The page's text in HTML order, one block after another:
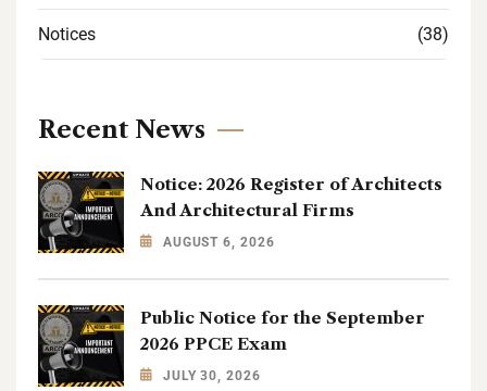
Notices (38)
Recent News
Notice: 2026 Register of Architects
And Architectural Firms
AUGUST 6, 2026
Public Notice for the September
2026 PPCE Exam
JULY 30, 2026